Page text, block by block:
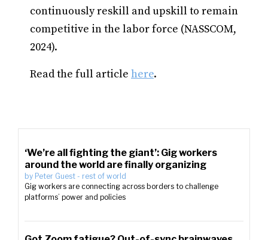
continuously reskill and upskill to remain
competitive in the labor force (NASSCOM,
2024).
Read the full article here.
‘We’re all fighting the giant’: Gig workers
around the world are finally organizing
by Peter Guest - rest of world
Gig workers are connecting across borders to challenge
platforms’ power and policies